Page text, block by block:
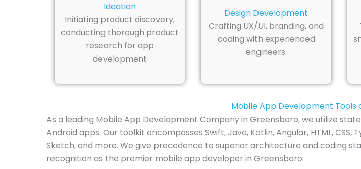
Ideation
Initiating product discovery,
conducting thorough product
research for app
development
Design Development
Crafting UX/UI, branding, and
coding with experienced
engineers.
Mobile App Development Tools
As a leading Mobile App Development Company in Greensboro, we utilize
Android apps. Our toolkit encompasses Swift, Java, Kotlin, Angular, HTML, CSS,
Sketch, and more. We give precedence to superior architecture and coding
recognition as the premier mobile app developer in Greensboro.